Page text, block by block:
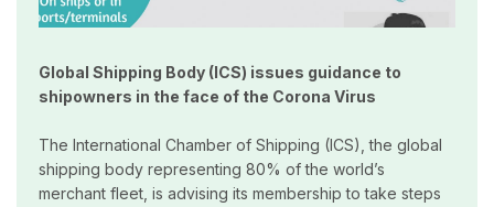
Global Shipping Body (ICS) issues guidance to
shipowners in the face of the Corona Virus
The International Chamber of Shipping (ICS), the global
shipping body representing 80% of the world’s
merchant fleet, is advising its membership to take steps